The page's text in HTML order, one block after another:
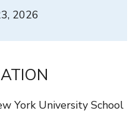
2026
York University School